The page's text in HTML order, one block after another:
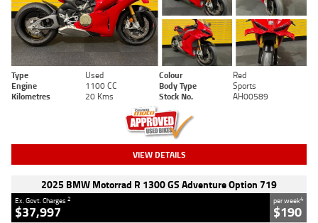
Type Used Colour
Red
Engine
1100 CC Body Type
Sports
Kilometres
20 Kms Stock No. AH00589
VIEW DETAILS
2025 BMW Motorrad R 1300 GS Adventure Option 719
Ex. Govt. Charges2
$37,997
per week4
$190